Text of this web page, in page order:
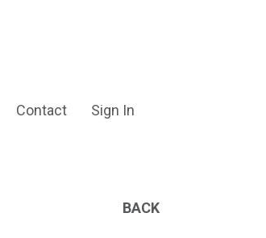
Contact Sign In
BACK